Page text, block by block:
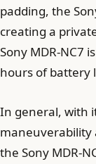
padding, the
creating a
Sony MDR-NC7
hours of battery
In general, with
maneuverability
the Sony MDR-